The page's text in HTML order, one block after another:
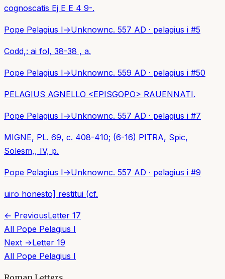
cognoscatis Ej E E 4 9-.
Pope Pelagius I→Unknownc. 557 AD · pelagius i #5
Codd,: ai fol, 38-38 , a.
Pope Pelagius I→Unknownc. 559 AD · pelagius i #50
PELAGIUS AGNELLO <EPISGOPO> RAUENNATI.
Pope Pelagius I→Unknownc. 557 AD · pelagius i #7
MIGNE, PL. 69, c. 408-410; (6-16) PITRA, Spic,
Solesm,, IV, p.
Pope Pelagius I→Unknownc. 557 AD · pelagius i #9
uiro honesto] restitui (cf.
← PreviousLetter 17
All Pope Pelagius I
Next →Letter 19
All Pope Pelagius I